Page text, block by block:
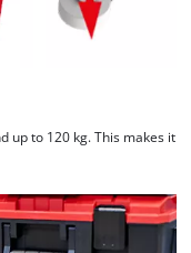
up to 120 kg. This makes it